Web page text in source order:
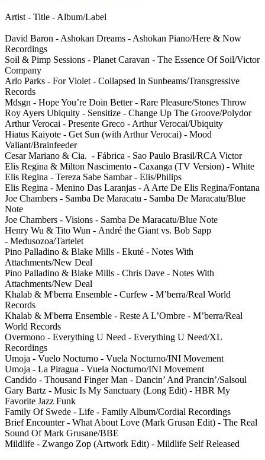
Artist - Title - Album/Label
David Baron - Ashokan Dreams - Ashokan Piano/Here & Now
Recordings
Soil & Pimp Sessions - Planet Caravan - The Essence Of Soil/Victor
Company
Arlo Parks - For Violet - Collapsed In Sunbeams/Transgressive
Records
Mdsgn - Hope You’re Doin Better - Rare Pleasure/Stones Throw
Roy Ayers Ubiquity - Sensitize - Change Up The Groove/Polydor
Arthur Verocai - Presente Greco - Arthur Verocai/Ubiquity
Hiatus Kaiyote - Get Sun (with Arthur Verocai) - Mood
Valiant/Brainfeeder
Cesar Mariano & Cia. - Fábrica - Sao Paulo Brasil/RCA Victor
Elis Regina & Milton Nascimento - Caxanga (TV Version) - White
Elis Regina - Tereza Sabe Sambar - Elis/Philips
Elis Regina - Menino Das Laranjas - A Arte De Elis Regina/Fontana
Joe Chambers - Samba De Maracatu - Samba De Maracatu/Blue
Note
Joe Chambers - Visions - Samba De Maracatu/Blue Note
Henry Wu & Tito Wun - André the Giant vs. Bob Sapp
- Medusozoa/Tartelet
Pino Palladino & Blake Mills - Ekuté - Notes With
Attachments/New Deal
Pino Palladino & Blake Mills - Chris Dave - Notes With
Attachments/New Deal
Khalab & M'berra Ensemble - Curfew - M’berra/Real World
Records
Khalab & M'berra Ensemble - Reste A L’Ombre - M’berra/Real
World Records
Overmono - Everything U Need - Everything U Need/XL
Recordings
Umoja - Vuelo Nocturno - Vuela Nocturno/INI Movement
Umoja - La Piragua - Vuela Nocturno/INI Movement
Candido - Thousand Finger Man - Dancin’ And Prancin’/Salsoul
Gary Bartz - Music Is My Sanctuary (Long Edit) - HBR My
Favorite Jazz Funk
Family Of Swede - Life - Family Album/Cordial Recordings
Brief Encounter - What About Love (Mark Grusan Edit) - The Real
Sound Of Mark Grusane/BBE
Mildlife - Zwango Zop (Artwork Edit) - Mildlife Self Released